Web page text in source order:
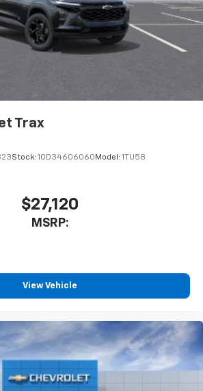
Trax
Stock: 1OD34606060 Model: 1TU58
$27,120
MSRP:
View Vehicle